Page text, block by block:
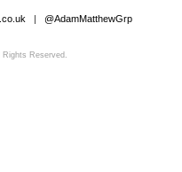
| @AdamMatthewGrp
Reserved.